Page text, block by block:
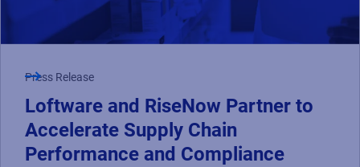
Read press release
Press Release
Loftware and RiseNow Partner to
Accelerate Supply Chain
Performance and Compliance